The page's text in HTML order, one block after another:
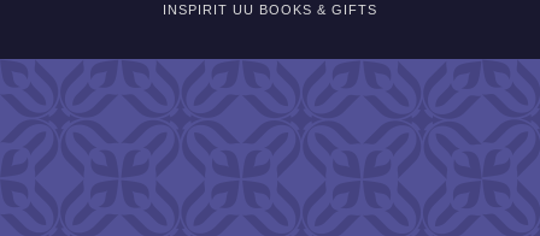
INSPIRIT UU BOOKS & GIFTS